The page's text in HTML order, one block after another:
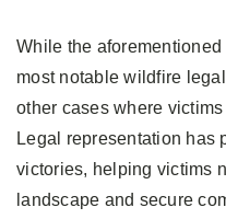
While the
most notable wildfire
other cases where
Legal representation has
victories, helping victims
landscape and secure